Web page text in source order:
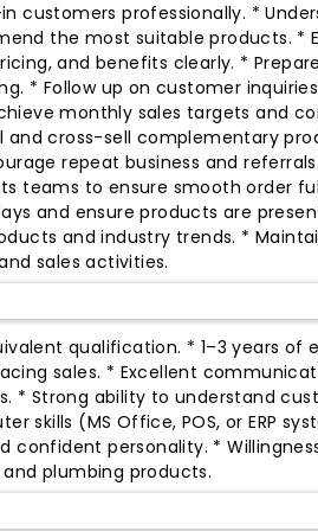
customers professionally. *
the most suitable products. *
and benefits clearly. *
* Follow up on customer
monthly sales targets and
and cross-sell complementary
repeat business and
teams to ensure smooth order
and ensure products are
and industry trends. *
sales activities.
qualification. * 1–3 years of
sales. * Excellent
* Strong ability to understand
skills (MS Office, POS, or ERP
confident personality. *
plumbing products.